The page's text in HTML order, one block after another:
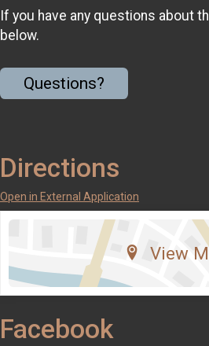
If you have any questions about
below.
Questions?
Directions
Open in External Application
View
Facebook